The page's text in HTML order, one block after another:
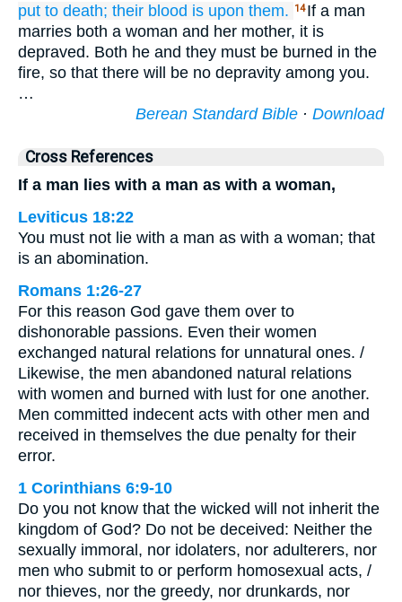
put to death; their blood is upon them. 14 If a man
marries both a woman and her mother, it is
depraved. Both he and they must be burned in the
fire, so that there will be no depravity among you.
…
Berean Standard Bible · Download
Cross References
If a man lies with a man as with a woman,
Leviticus 18:22
You must not lie with a man as with a woman; that
is an abomination.
Romans 1:26-27
For this reason God gave them over to
dishonorable passions. Even their women
exchanged natural relations for unnatural ones. /
Likewise, the men abandoned natural relations
with women and burned with lust for one another.
Men committed indecent acts with other men and
received in themselves the due penalty for their
error.
1 Corinthians 6:9-10
Do you not know that the wicked will not inherit the
kingdom of God? Do not be deceived: Neither the
sexually immoral, nor idolaters, nor adulterers, nor
men who submit to or perform homosexual acts, /
nor thieves, nor the greedy, nor drunkards, nor